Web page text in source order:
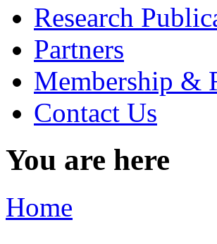
Research
Partners
Membership &
Contact Us
You are here
Home